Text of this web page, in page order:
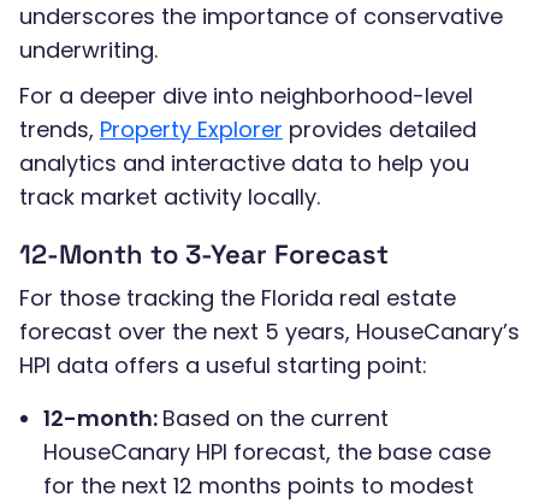
underscores the importance of conservative
underwriting.
For a deeper dive into neighborhood-level
trends, Property Explorer provides detailed
analytics and interactive data to help you
track market activity locally.
12-Month to 3-Year Forecast
For those tracking the Florida real estate
forecast over the next 5 years, HouseCanary’s
HPI data offers a useful starting point:
12-month: Based on the current
HouseCanary HPI forecast, the base case
for the next 12 months points to modest